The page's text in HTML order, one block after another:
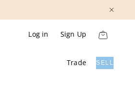
Log in Sign Up
Trade SELL